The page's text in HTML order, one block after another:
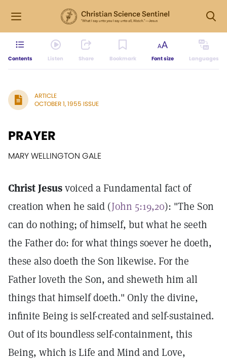
Contents Listen Share Bookmark Font size Languages
ARTICLE
OCTOBER 1, 1955 ISSUE
PRAYER
MARY WELLINGTON GALE
Christ Jesusvoiced a Fundamental fact of
creation when he said (John 5:19,20): "The Son
can do nothing; of himself, but what he seeth
the Father do: for what things soever he doeth,
these also doeth the Son likewise. For the
Father loveth the Son, and sheweth him all
things that himself doeth." Only the divine,
infinite Being is self-created and self-sustained.
Out of its boundless self-containment, this
Being, which is Life and Mind and Love,